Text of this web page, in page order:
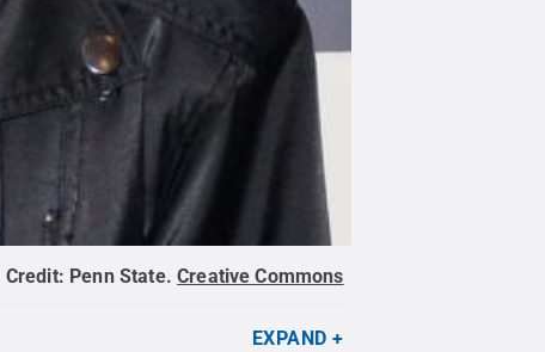
Credit: Penn State.Creative Commons
EXPAND